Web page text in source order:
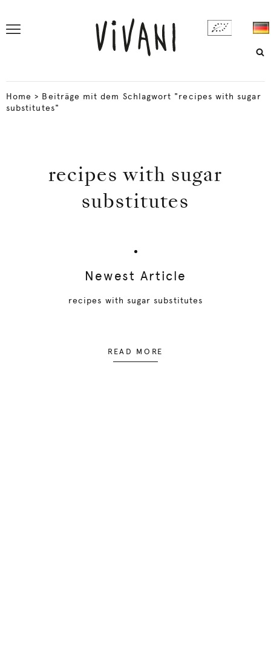
Home > Beiträge mit dem Schlagwort "recipes with sugar
substitutes"
recipes with sugar
substitutes
Newest Article
recipes with sugar substitutes
READ MORE